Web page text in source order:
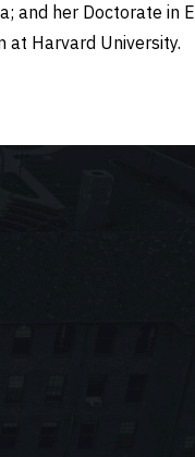
and her Doctorate in
at Harvard University.